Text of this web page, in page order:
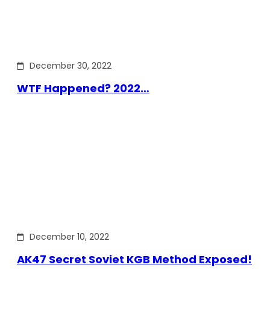
December 30, 2022
WTF Happened? 2022…
December 10, 2022
AK47 Secret Soviet KGB Method Exposed!